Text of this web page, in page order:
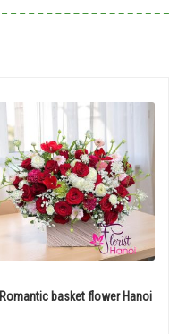
Romantic basket flower Hanoi